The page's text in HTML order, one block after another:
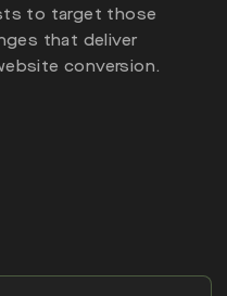
to target those
that deliver
conversion.